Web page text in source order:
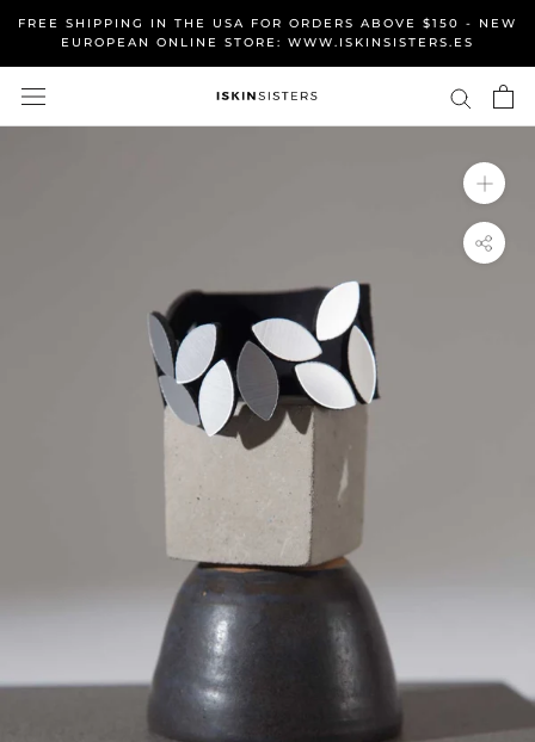
content
FREE SHIPPING IN THE USA FOR ORDERS ABOVE $150 - NEW
EUROPEAN ONLINE STORE: WWW.ISKINSISTERS.ES